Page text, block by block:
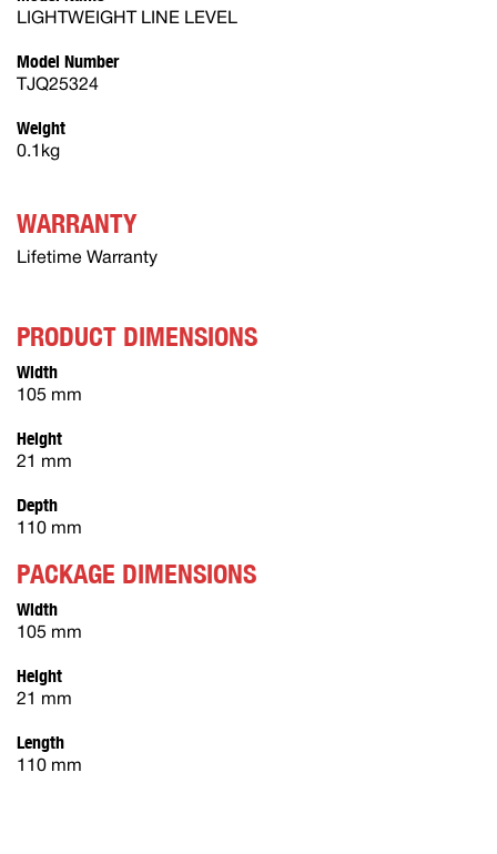
LIGHTWEIGHT LINE LEVEL
Model Number
TJQ25324
Weight
0.1kg
WARRANTY
Lifetime Warranty
PRODUCT DIMENSIONS
Width
105 mm
Height
21 mm
Depth
110 mm
PACKAGE DIMENSIONS
Width
105 mm
Height
21 mm
Length
110 mm